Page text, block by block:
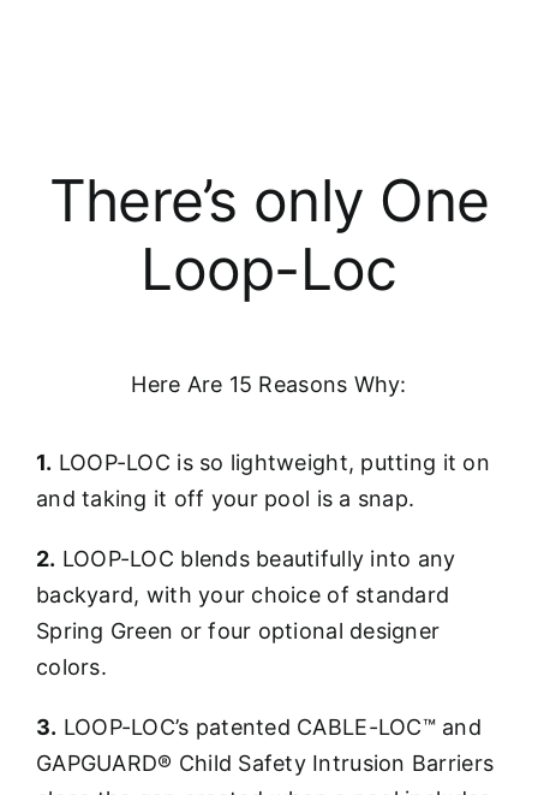
There’s only One
Loop-Loc
Here Are 15 Reasons Why:
1. LOOP-LOC is so lightweight, putting it on
and taking it off your pool is a snap.
2. LOOP-LOC blends beautifully into any
backyard, with your choice of standard
Spring Green or four optional designer
colors.
3. LOOP-LOC’s patented CABLE-LOC™ and
GAPGUARD® Child Safety Intrusion Barriers